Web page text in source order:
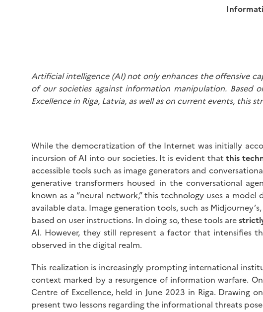
Artificial intelligence (AI) not only enhances the offensive
of our societies against information manipulation. Based
Excellence in Riga, Latvia, as well as on current events,
While the democratization of the Internet was initially
incursion of AI into our societies. It is evident thatthis
accessible tools such as image generators and
generative transformers housed in the conversational
known as a “neural network,” this technology uses a
available data. Image generation tools, such as
based on user instructions. In doing so, these tools are
AI. However, they still represent a factor that intensifies
observed in the digital realm.
This realization is increasingly prompting international
context marked by a resurgence of information warfare.
Centre of Excellence, held in June 2023 in Riga. Drawing
present two lessons regarding the informational threats